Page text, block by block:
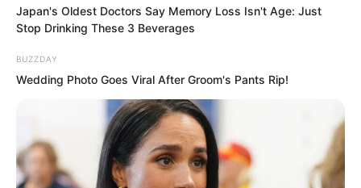
explosion itself has any chance of
injuring it.”
Luo Feng nodded slightly.
Japan's Oldest Doctors Say Memory Loss Isn't Age: Just
Stop Drinking These 3 Beverages
BUZZDAY
Wedding Photo Goes Viral After Groom's Pants Rip!